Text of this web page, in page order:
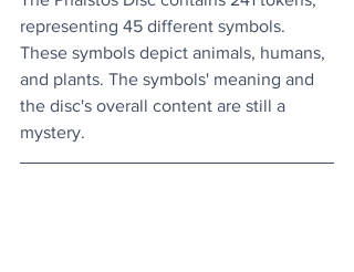
representing 45 different symbols.
These symbols depict animals, humans,
and plants. The symbols' meaning and
the disc's overall content are still a
mystery.